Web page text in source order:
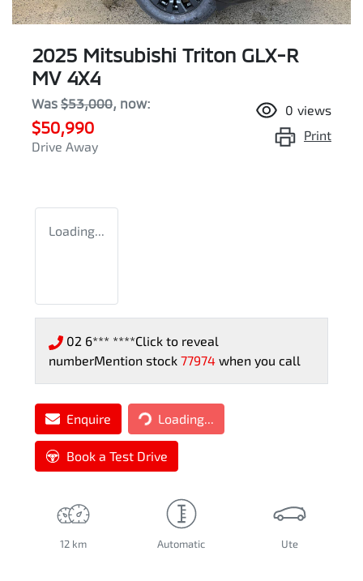
2025 Mitsubishi Triton GLX-R
MV 4X4
Was $53,000, now:
$50,990
Drive Away
0 views
Print
Loading...
02 6*** ****Click to reveal
numberMention stock 77974 when you call
Enquire Loading...
Loading...
Book a Test Drive
12 km Automatic Ute